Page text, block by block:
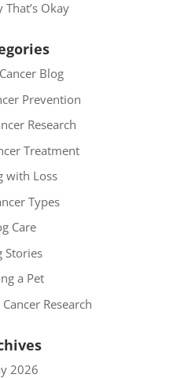
That’s Okay
Blog
Prevention
Research
Treatment
with Loss
Types
Care
Stories
a Pet
Research
2026